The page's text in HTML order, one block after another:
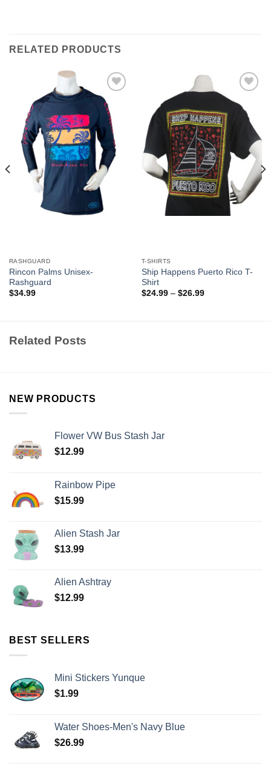
RELATED PRODUCTS
Add to
Wishlist
RASHGUARD
Rincon Palms Unisex-
Rashguard
$34.99
Add to
Wishlist
T-SHIRTS
Ship Happens Puerto Rico T-
Shirt
$24.99– $26.99
Related Posts
NEW PRODUCTS
Flower VW Bus Stash Jar
$12.99
Rainbow Pipe
$15.99
Alien Stash Jar
$13.99
Alien Ashtray
$12.99
BEST SELLERS
Mini Stickers Yunque
$1.99
Water Shoes-Men's Navy Blue
$26.99